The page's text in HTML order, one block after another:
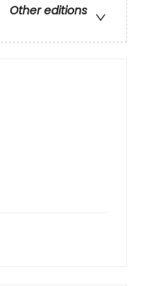
Other editions